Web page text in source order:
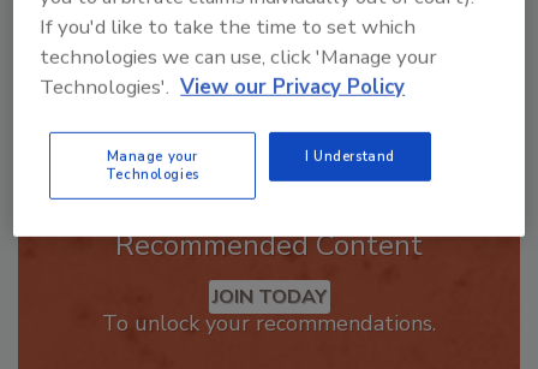
Recommended Content
JOIN TODAY
If you'd like to take the time to set which
technologies we can use, click 'Manage your
Technologies'. View our Privacy Policy
Manage your
Technologies
I Understand